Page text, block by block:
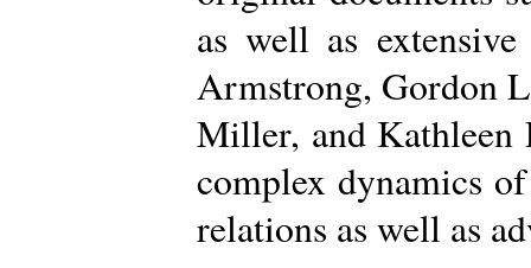
as well as
Armstrong, Gordon
Miller, and Kathleen
complex dynamics
relations as well as